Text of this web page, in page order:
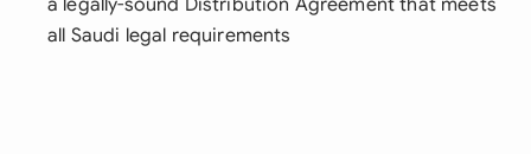
a legally-sound Distribution Agreement that meets
all Saudi legal requirements